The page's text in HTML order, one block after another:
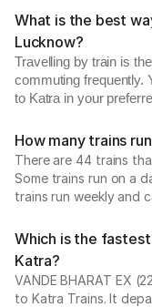
What is the best
Lucknow?
Travelling by train is
commuting frequently.
to Katra in your
How many trains
There are 44 trains
Some trains run on a
trains run weekly and
Which is the
Katra?
VANDE BHARAT EX
to Katra Trains. It